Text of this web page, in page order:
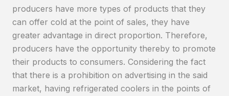
producers have more types of products that they
can offer cold at the point of sales, they have
greater advantage in direct proportion. Therefore,
producers have the opportunity thereby to promote
their products to consumers. Considering the fact
that there is a prohibition on advertising in the said
market, having refrigerated coolers in the points of